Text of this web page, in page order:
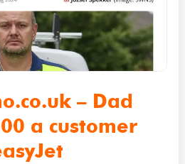
– Dad
a customer